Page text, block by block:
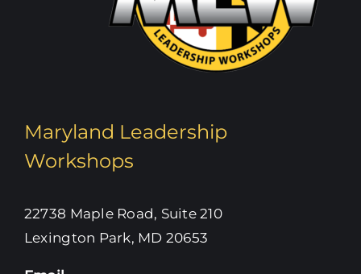
Maryland Leadership
Workshops
22738 Maple Road, Suite 210
Lexington Park, MD 20653